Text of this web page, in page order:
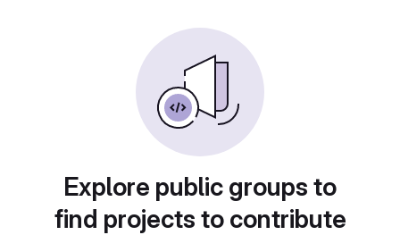
Explore public groups to
find projects to contribute